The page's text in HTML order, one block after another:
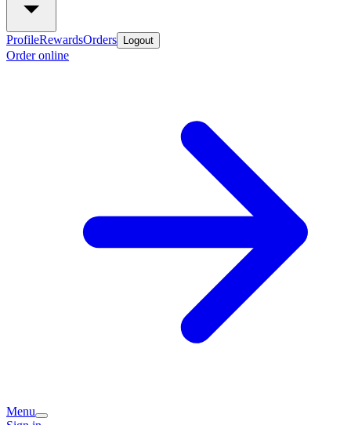
ProfileRewardsOrders Logout
Order online
Menu